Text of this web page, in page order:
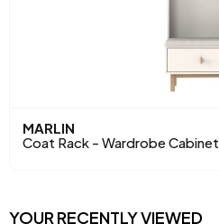
MARLIN
Coat Rack - Wardrobe Cabinet
YOUR RECENTLY VIEWED